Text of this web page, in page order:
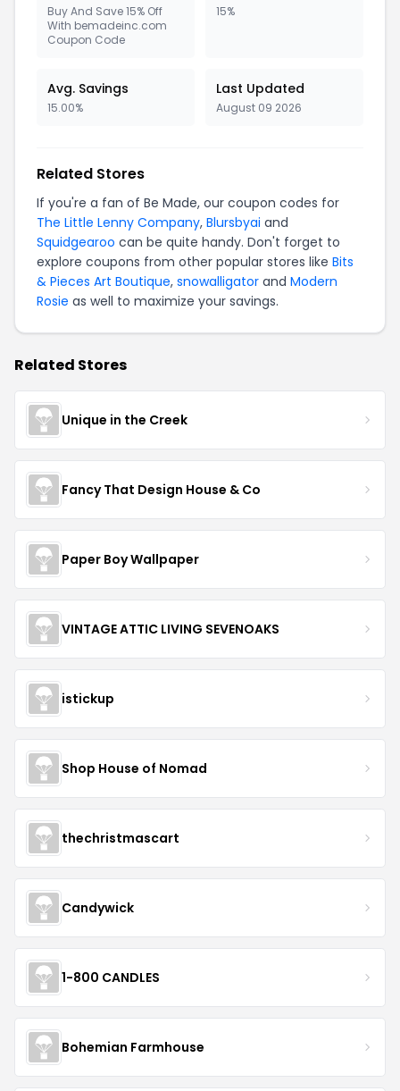
Buy And Save 15% Off
With bemadeinc.com
Coupon Code
15%
Avg. Savings
15.00%
Last Updated
August 09 2026
Related Stores
If you're a fan of Be Made, our coupon codes for
The Little Lenny Company, Blursbyai and
Squidgearoo can be quite handy. Don't forget to
explore coupons from other popular stores like Bits
& Pieces Art Boutique, snowalligator and Modern
Rosie as well to maximize your savings.
Related Stores
Unique in the Creek
Fancy That Design House & Co
Paper Boy Wallpaper
VINTAGE ATTIC LIVING SEVENOAKS
istickup
Shop House of Nomad
thechristmascart
Candywick
1-800 CANDLES
Bohemian Farmhouse